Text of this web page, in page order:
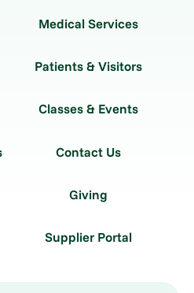
Medical Services
Patients & Visitors
Classes & Events
Contact Us
Giving
Supplier Portal